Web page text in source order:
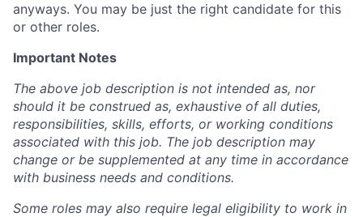
anyways. You may be just the right candidate for this
or other roles.
Important Notes
The above job description is not intended as, nor
should it be construed as, exhaustive of all duties,
responsibilities, skills, efforts, or working conditions
associated with this job. The job description may
change or be supplemented at any time in accordance
with business needs and conditions.
Some roles may also require legal eligibility to work in